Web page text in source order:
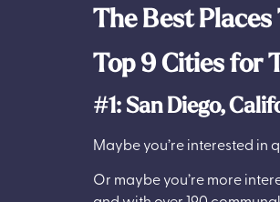
The Best
Top 9 Cities for
#1: San Diego,
Maybe you’re interested
Or maybe you’re more